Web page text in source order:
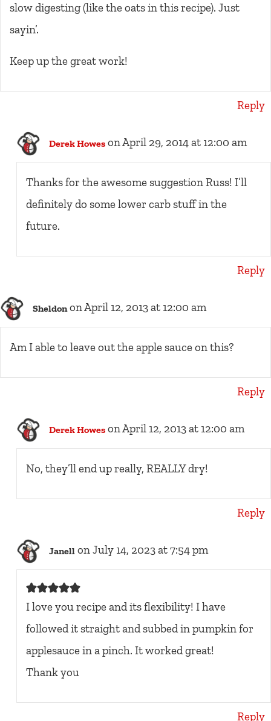
slow digesting (like the oats in this recipe). Just
sayin’.
Keep up the great work!
Reply
Derek Howes on April 29, 2014 at 12:00 am
Thanks for the awesome suggestion Russ! I’ll
definitely do some lower carb stuff in the
future.
Reply
Sheldon on April 12, 2013 at 12:00 am
Am I able to leave out the apple sauce on this?
Reply
Derek Howes on April 12, 2013 at 12:00 am
No, they’ll end up really, REALLY dry!
Reply
Janell on July 14, 2023 at 7:54 pm
I love you recipe and its flexibility! I have
followed it straight and subbed in pumpkin for
applesauce in a pinch. It worked great!
Thank you
Reply